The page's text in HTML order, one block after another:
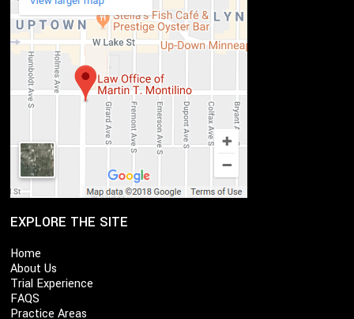
EXPLORE THE SITE
Home
About Us
Trial Experience
FAQS
Practice Areas